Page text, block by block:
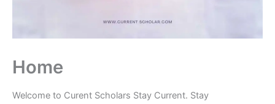
Home
Welcome to Curent Scholars Stay Current. Stay